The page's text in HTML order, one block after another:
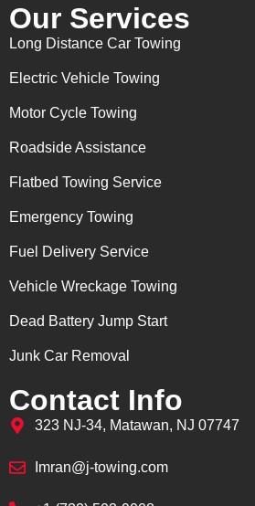
Our Services
Long Distance Car Towing
Electric Vehicle Towing
Motor Cycle Towing
Roadside Assistance
Flatbed Towing Service
Emergency Towing
Fuel Delivery Service
Vehicle Wreckage Towing
Dead Battery Jump Start
Junk Car Removal
Contact Info
323 NJ-34, Matawan, NJ 07747
Imran@j-towing.com